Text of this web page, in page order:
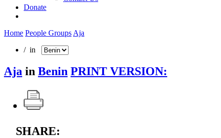
Donate
Home People Groups Aja
/ in
Aja in Benin PRINT VERSION:
SHARE: